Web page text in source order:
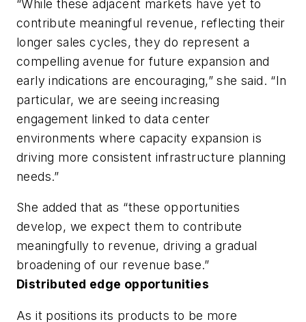
“While these adjacent markets have yet to
contribute meaningful revenue, reflecting their
longer sales cycles, they do represent a
compelling avenue for future expansion and
early indications are encouraging,” she said. “In
particular, we are seeing increasing
engagement linked to data center
environments where capacity expansion is
driving more consistent infrastructure planning
needs.”
She added that as “these opportunities
develop, we expect them to contribute
meaningfully to revenue, driving a gradual
broadening of our revenue base.”
Distributed edge opportunities
As it positions its products to be more